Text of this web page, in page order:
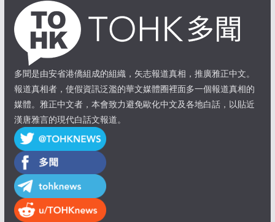
多聞是由安省港僑組成的組織，矢志報道真相，推廣雅正中文。
報道真相者，使假資訊泛濫的華文媒體圈裡面多一個報道真相的
媒體。雅正中文者，本會致力避免歐化中文及各地白話，以貼近
漢唐雅言的現代白話文報道。